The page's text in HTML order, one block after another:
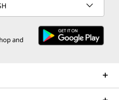
and